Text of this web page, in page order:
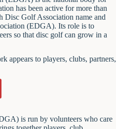
has been active for more than
Disc Golf Association name and
(EDGA). Its role is to
so that disc golf can grow in a
appears to players, clubs, partners,
is run by volunteers who care